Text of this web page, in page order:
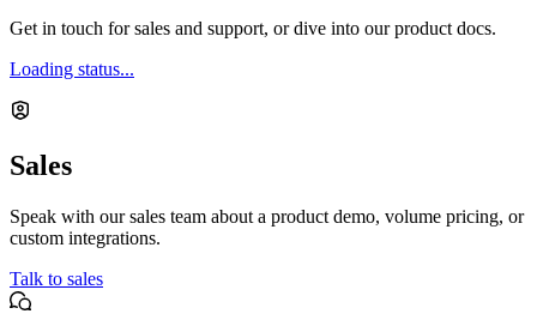
Get in touch for sales and support, or dive into our product docs.
Loading status...
Sales
Speak with our sales team about a product demo, volume pricing, or
custom integrations.
Talk to sales